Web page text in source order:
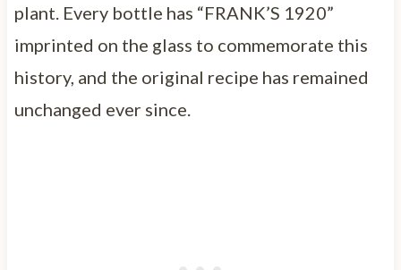
plant. Every bottle has “FRANK’S 1920”
imprinted on the glass to commemorate this
history, and the original recipe has remained
unchanged ever since.